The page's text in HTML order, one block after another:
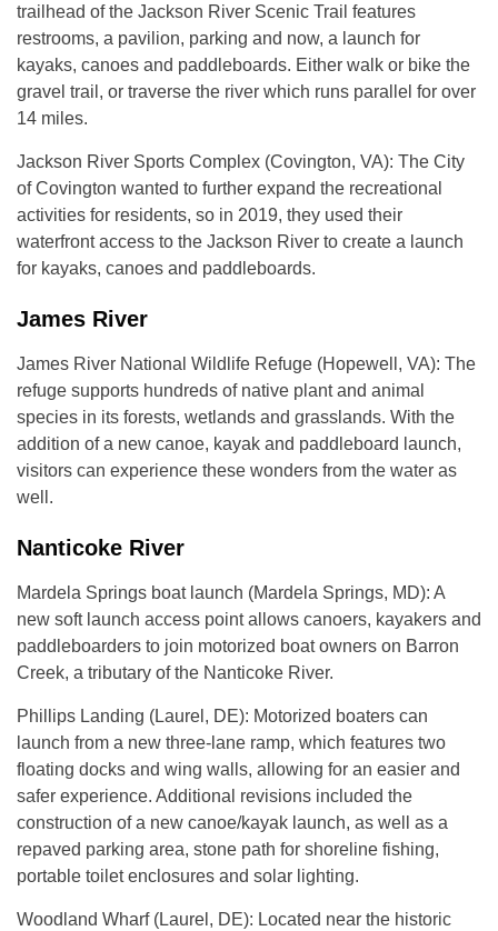
trailhead of the Jackson River Scenic Trail features
restrooms, a pavilion, parking and now, a launch for
kayaks, canoes and paddleboards. Either walk or bike the
gravel trail, or traverse the river which runs parallel for over
14 miles.
Jackson River Sports Complex (Covington, VA): The City
of Covington wanted to further expand the recreational
activities for residents, so in 2019, they used their
waterfront access to the Jackson River to create a launch
for kayaks, canoes and paddleboards.
James River
James River National Wildlife Refuge (Hopewell, VA): The
refuge supports hundreds of native plant and animal
species in its forests, wetlands and grasslands. With the
addition of a new canoe, kayak and paddleboard launch,
visitors can experience these wonders from the water as
well.
Nanticoke River
Mardela Springs boat launch (Mardela Springs, MD): A
new soft launch access point allows canoers, kayakers and
paddleboarders to join motorized boat owners on Barron
Creek, a tributary of the Nanticoke River.
Phillips Landing (Laurel, DE): Motorized boaters can
launch from a new three-lane ramp, which features two
floating docks and wing walls, allowing for an easier and
safer experience. Additional revisions included the
construction of a new canoe/kayak launch, as well as a
repaved parking area, stone path for shoreline fishing,
portable toilet enclosures and solar lighting.
Woodland Wharf (Laurel, DE): Located near the historic